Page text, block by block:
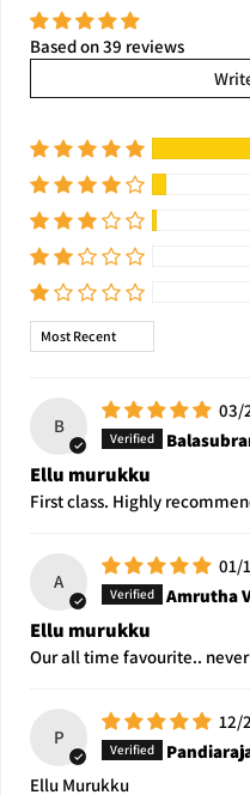
Based on 39 reviews
Sort by
B
03/
Ellu murukku
First class. Highly
A
01/
Amrutha
Ellu murukku
Our all time favourite..
P
12/
Ellu Murukku